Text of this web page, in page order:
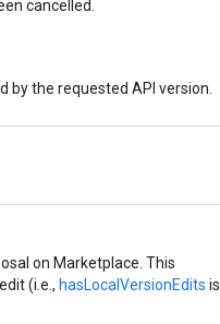
cancelled.
by the requested API version.
on Marketplace. This
(i.e., hasLocalVersionEdits is